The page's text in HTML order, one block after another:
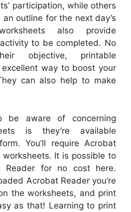
participation, while others
outline for the next day’s
also provide
to be completed. No
objective, printable
way to boost your
can also help to make
aware of concerning
is they’re available
You’ll require Acrobat
It is possible to
Reader for no cost here.
Acrobat Reader you’re
the worksheets, and print
as that! Learning to print